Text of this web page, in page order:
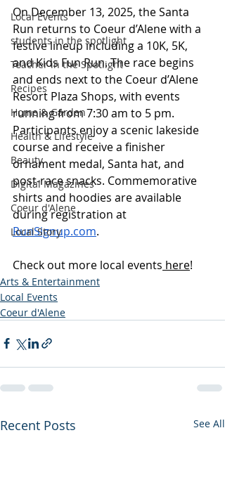
Local Events
students in the spotlight
Teacher in the Spotlight
Recipes
Home & Garden
Health & Lifestyle
Beauty
Digital Magazines
Coeur d'Alene
Local Story
On December 13, 2025, the Santa
Run returns to Coeur d’Alene with a
festive lineup including a 10K, 5K,
and Kids Fun Run. The race begins
and ends next to the Coeur d’Alene
Resort Plaza Shops, with events
running from 7:30 am to 5 pm.
Participants enjoy a scenic lakeside
course and receive a finisher
ornament medal, Santa hat, and
post-race snacks. Commemorative
shirts and hoodies are available
during registration at
RunSignup.com.
Check out more local events here!
Arts & Entertainment
Local Events
Coeur d'Alene
Recent Posts See All